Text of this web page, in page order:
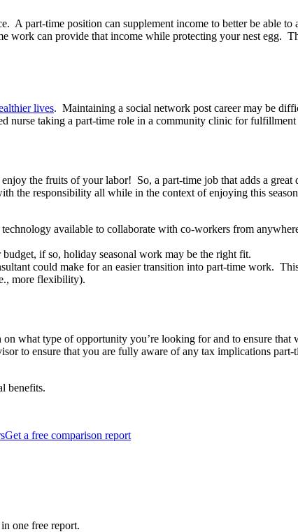
part-time position can supplement income to better be able
work can provide that income while protecting your nest egg.
lives. Maintaining a social network post career may be
nurse taking a part-time role in a community clinic for fulfillment
the fruits of your labor! So, a part-time job that adds a great
the responsibility all while in the context of enjoying this
available to collaborate with co-workers from
if so, holiday seasonal work may be the right fit.
could make for an easier transition into part-time work.
more flexibility).
what type of opportunity you’re looking for and to ensure
to ensure that you are fully aware of any tax implications
benefits.
Get a free comparison report
one free report.